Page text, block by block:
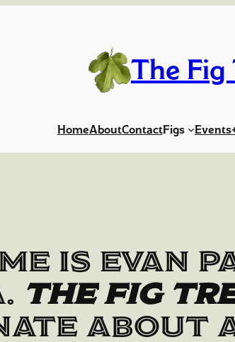
The Fig
HomeAboutContactFigs
is Evan
The Fig